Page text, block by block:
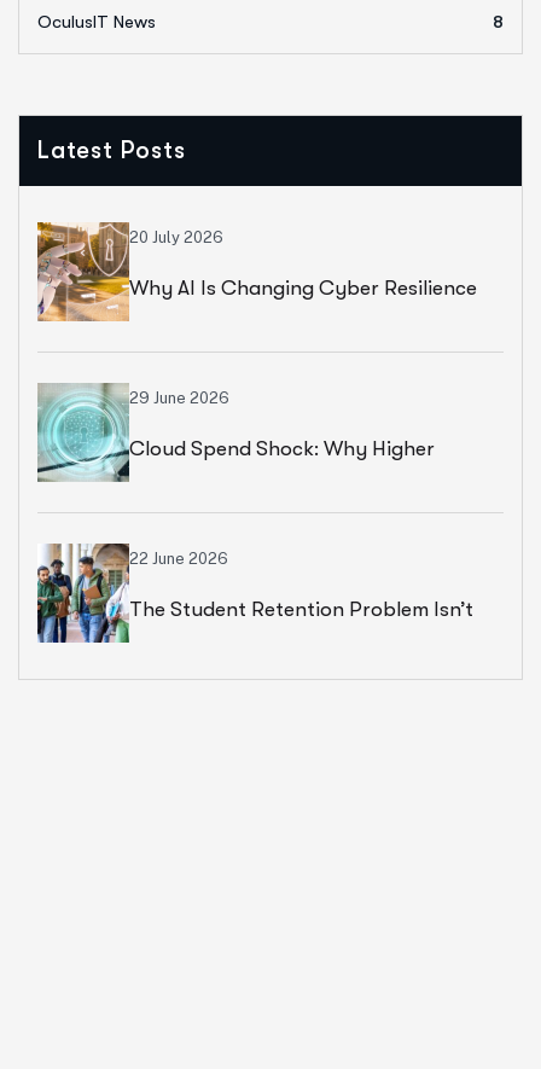
OculusIT News 8
Latest Posts
20 July 2026
Why AI Is Changing Cyber Resilience
29 June 2026
Cloud Spend Shock: Why Higher
Cloud Financial Strategy
22 June 2026
The Student Retention Problem Isn’t